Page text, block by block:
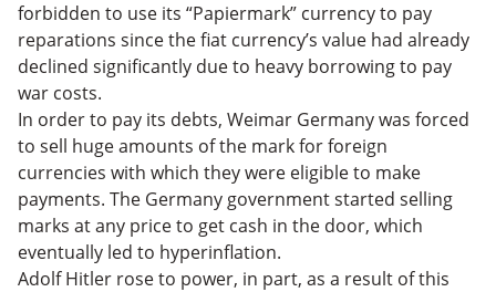
forbidden to use its “Papiermark” currency to pay
reparations since the fiat currency’s value had already
declined significantly due to heavy borrowing to pay
war costs.
In order to pay its debts, Weimar Germany was forced
to sell huge amounts of the mark for foreign
currencies with which they were eligible to make
payments. The Germany government started selling
marks at any price to get cash in the door, which
eventually led to hyperinflation.
Adolf Hitler rose to power, in part, as a result of this